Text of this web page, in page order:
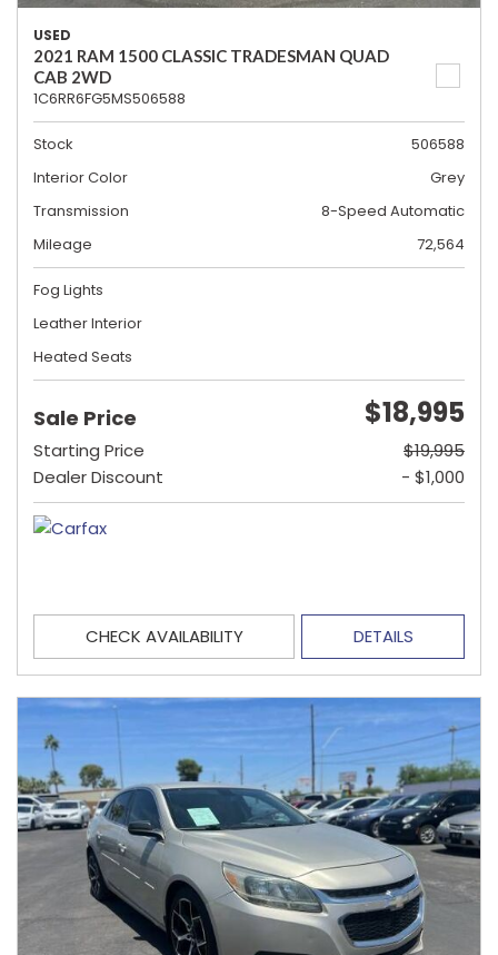
USED
2021 RAM 1500 CLASSIC TRADESMAN QUAD
CAB 2WD
1C6RR6FG5MS506588
Stock
506588
Interior Color
Grey
Transmission
8-Speed Automatic
Mileage
72,564
Fog Lights
Leather Interior
Heated Seats
Sale Price $18,995
Starting Price
$19,995
Dealer Discount
- $1,000
CHECK AVAILABILITY DETAILS